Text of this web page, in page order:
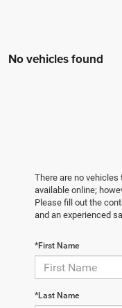
No vehicles found
There are no
available online;
Please fill out the
and an experienced
*First Name
*Last Name